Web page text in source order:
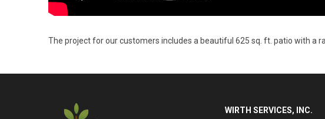
The project for our customers includes a beautiful 625 sq. ft. patio with a
WIRTH SERVICES, INC.